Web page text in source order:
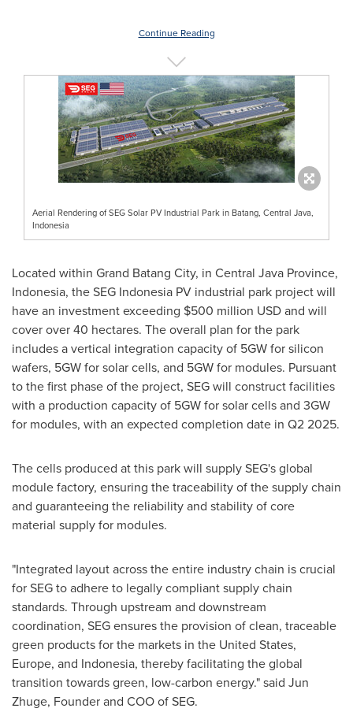
Continue Reading
Aerial Rendering of SEG Solar PV Industrial Park in Batang, Central Java,
Indonesia
Located within Grand Batang City, in Central Java Province,
Indonesia, the SEG Indonesia PV industrial park project will
have an investment exceeding $500 million USDand will
cover over 40 hectares. The overall plan for the park
includes a vertical integration capacity of 5GW for silicon
wafers, 5GW for solar cells, and 5GW for modules. Pursuant
to the first phase of the project, SEG will construct facilities
with a production capacity of 5GW for solar cells and 3GW
for modules, with an expected completion date in Q2 2025.
The cells produced at this park will supply SEG's global
module factory, ensuring the traceability of the supply chain
and guaranteeing the reliability and stability of core
material supply for modules.
"Integrated layout across the entire industry chain is crucial
for SEG to adhere to legally compliant supply chain
standards. Through upstream and downstream
coordination, SEG ensures the provision of clean, traceable
green products for the markets in the United States,
Europe, and Indonesia, thereby facilitating the global
transition towards green, low-carbon energy." said Jun
Zhuge, Founder and COO of SEG.